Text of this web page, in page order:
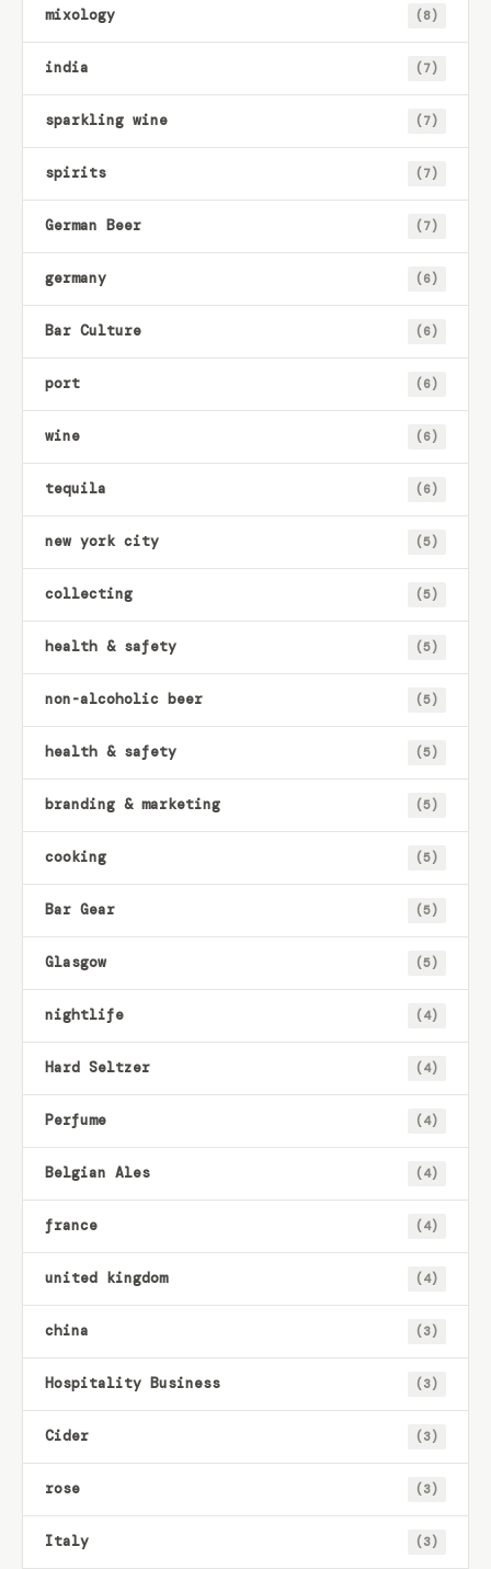
mixology (8)
india (7)
sparkling wine (7)
spirits (7)
German Beer (7)
germany (6)
Bar Culture (6)
port (6)
wine (6)
tequila (6)
new york city (5)
collecting (5)
health & safety (5)
non-alcoholic beer (5)
health & safety (5)
branding & marketing (5)
cooking (5)
Bar Gear (5)
Glasgow (5)
nightlife (4)
Hard Seltzer (4)
Perfume (4)
Belgian Ales (4)
france (4)
united kingdom (4)
china (3)
Hospitality Business (3)
Cider (3)
rose (3)
Italy (3)